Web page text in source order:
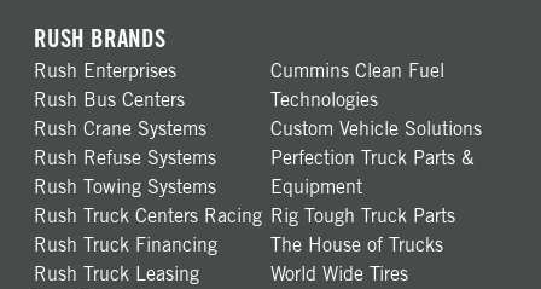
RUSH BRANDS
Rush Enterprises
Rush Bus Centers
Rush Crane Systems
Rush Refuse Systems
Rush Towing Systems
Rush Truck Centers Racing
Rush Truck Financing
Rush Truck Leasing
Cummins Clean Fuel
Technologies
Custom Vehicle Solutions
Perfection Truck Parts &
Equipment
Rig Tough Truck Parts
The House of Trucks
World Wide Tires